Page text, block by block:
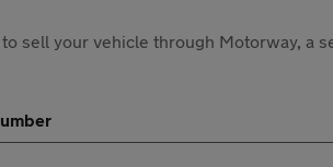
sell your vehicle through Motorway, a